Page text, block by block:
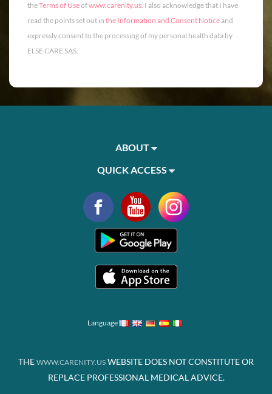
theTerms of Useofwww.carenity.us. I also acknowledge that I have
read the points set out in the Information and Consent Noticeand
expressly consent to the processing of my personal health data by
ELSE CARE SAS.
ABOUT
QUICK ACCESS
Language
THE WWW.CARENITY.US WEBSITE DOES NOT CONSTITUTE OR
REPLACE PROFESSIONAL MEDICAL ADVICE.